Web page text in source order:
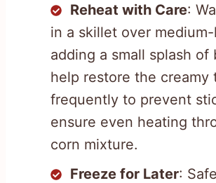
Reheat with Care:
in a skillet over
adding a small splash of
help restore the creamy
frequently to prevent
ensure even heating
corn mixture.
Freeze for Later: